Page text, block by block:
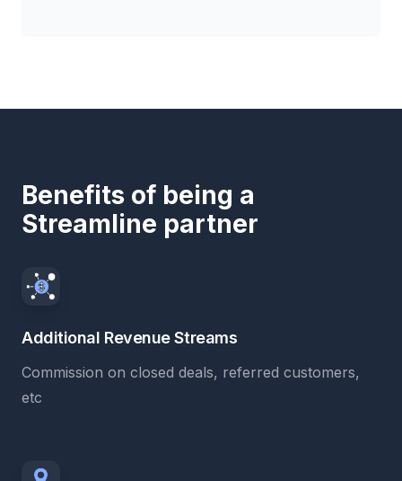
Benefits of being a
Streamline partner
Additional Revenue Streams
Commission on closed deals, referred customers,
etc